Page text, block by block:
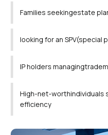
Families seekingestate
looking for an SPV(special
IP holders
High-net-worthindividuals
efficiency